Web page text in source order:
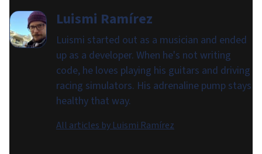
Luismi Ramírez
Luismi started out as a musician and ended
up as a developer. When he's not writing
code, he loves playing his guitars and driving
racing simulators. His adrenaline pump stays
healthy that way.
All articles by Luismi Ramírez